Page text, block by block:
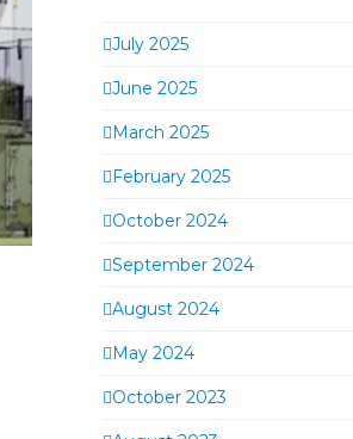
July 2025
June 2025
March 2025
February 2025
October 2024
September 2024
August 2024
May 2024
October 2023